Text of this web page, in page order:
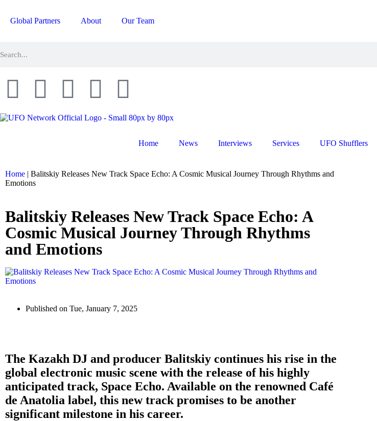
Global Partners About Our Team
Home News Interviews Services UFO Shufflers
Home | Balitskiy Releases New Track Space Echo: A Cosmic Musical Journey Through Rhythms and
Emotions
Balitskiy Releases New Track Space Echo: A
Cosmic Musical Journey Through Rhythms
and Emotions
Published on Tue, January 7, 2025
The Kazakh DJ and producer Balitskiy continues his rise in the
global electronic music scene with the release of his highly
anticipated track, Space Echo. Available on the renowned Café
de Anatolia label, this new track promises to be another
significant milestone in his career.